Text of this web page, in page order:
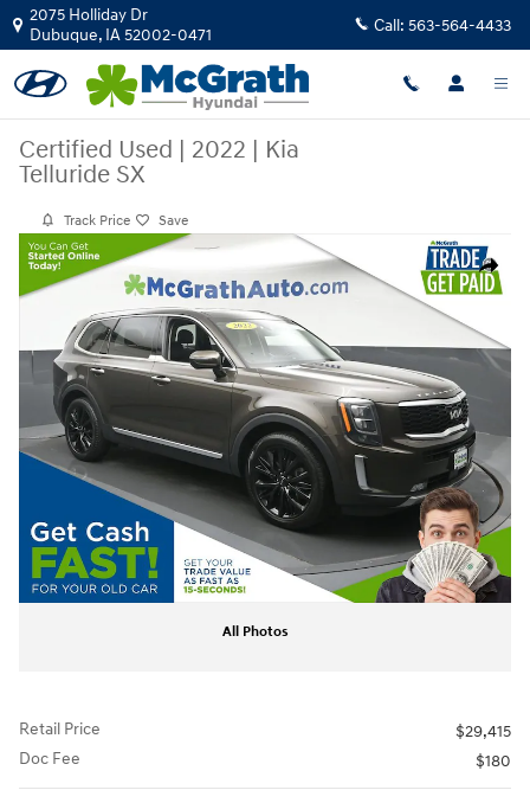
Skip to main content
2075 Holliday Dr
Dubuque, IA52002-0471 Call: 563-564-4433
Certified Used | 2022 | Kia
Telluride SX
Track Price Save
Share
Certified 2022 Kia Telluride SX SUV Photo 1 of 27
All Photos
Retail Price
$29,415
Doc Fee
$180